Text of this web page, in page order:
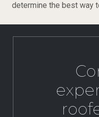
determine the best way